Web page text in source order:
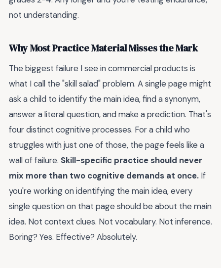
not understanding.
Why Most Practice Material Misses the Mark
The biggest failure I see in commercial products is
what I call the "skill salad" problem. A single page might
ask a child to identify the main idea, find a synonym,
answer a literal question, and make a prediction. That's
four distinct cognitive processes. For a child who
struggles with just one of those, the page feels like a
wall of failure. Skill-specific practice should never
mix more than two cognitive demands at once. If
you're working on identifying the main idea, every
single question on that page should be about the main
idea. Not context clues. Not vocabulary. Not inference.
Boring? Yes. Effective? Absolutely.